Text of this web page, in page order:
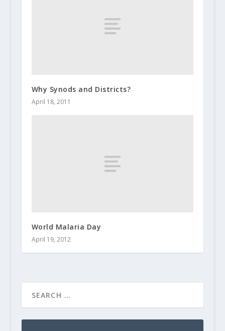
Why Synods and Districts?
April 18, 2011
World Malaria Day
April 19, 2012